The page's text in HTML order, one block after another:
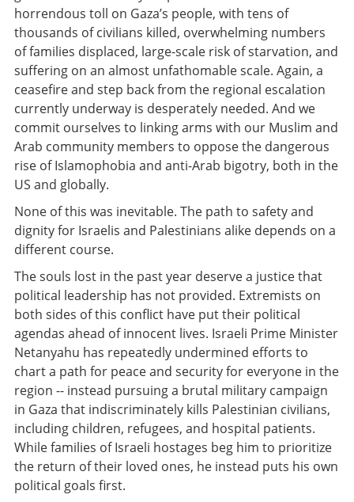
horrendous toll on Gaza’s people, with tens of
thousands of civilians killed, overwhelming numbers
of families displaced, large-scale risk of starvation, and
suffering on an almost unfathomable scale. Again, a
ceasefire and step back from the regional escalation
currently underway is desperately needed. And we
commit ourselves to linking arms with our Muslim and
Arab community members to oppose the dangerous
rise of Islamophobia and anti-Arab bigotry, both in the
US and globally.
None of this was inevitable. The path to safety and
dignity for Israelis and Palestinians alike depends on a
different course.
The souls lost in the past year deserve a justice that
political leadership has not provided. Extremists on
both sides of this conflict have put their political
agendas ahead of innocent lives. Israeli Prime Minister
Netanyahu has repeatedly undermined efforts to
chart a path for peace and security for everyone in the
region -- instead pursuing a brutal military campaign
in Gaza that indiscriminately kills Palestinian civilians,
including children, refugees, and hospital patients.
While families of Israeli hostages beg him to prioritize
the return of their loved ones, he instead puts his own
political goals first.